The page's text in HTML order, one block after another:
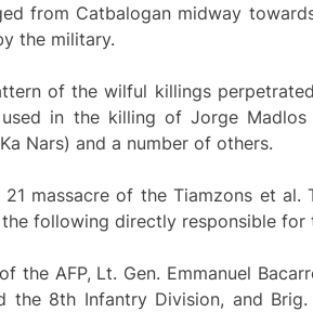
from Catbalogan midway
the military.
of the wilful killings
in the killing of Jorge Madlos
Nars) and a number of others.
massacre of the Tiamzons et
following directly responsible for
the AFP, Lt. Gen. Emmanuel
8th Infantry Division, and